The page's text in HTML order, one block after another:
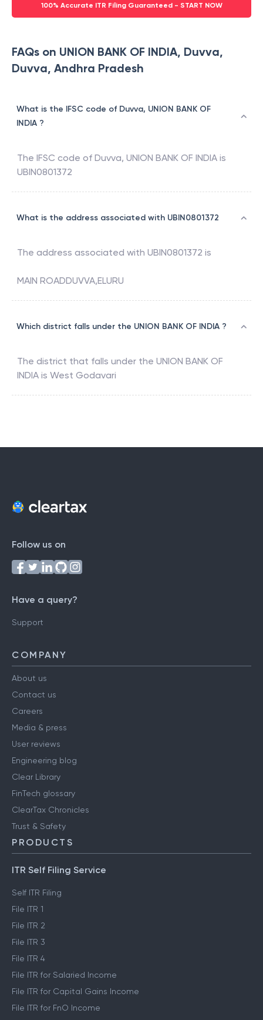
100% Accurate ITR Filing Guaranteed - START NOW
FAQs on UNION BANK OF INDIA, Duvva,
Duvva, Andhra Pradesh
What is the IFSC code of Duvva, UNION BANK OF
INDIA ?
The IFSC code of Duvva, UNION BANK OF INDIA is
UBIN0801372
What is the address associated with UBIN0801372
The address associated with UBIN0801372 is
MAIN ROADDUVVA,ELURU
Which district falls under the UNION BANK OF INDIA ?
The district that falls under the UNION BANK OF
INDIA is West Godavari
Follow us on
Have a query?
Support
COMPANY
About us
Contact us
Careers
Media & press
User reviews
Engineering blog
Clear Library
FinTech glossary
ClearTax Chronicles
Trust & Safety
PRODUCTS
ITR Self Filing Service
Self ITR Filing
File ITR 1
File ITR 2
File ITR 3
File ITR 4
File ITR for Salaried Income
File ITR for Capital Gains Income
File ITR for FnO Income